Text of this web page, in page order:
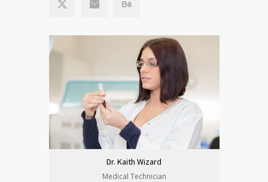
Dr. Kaith Wizard
Medical Technician